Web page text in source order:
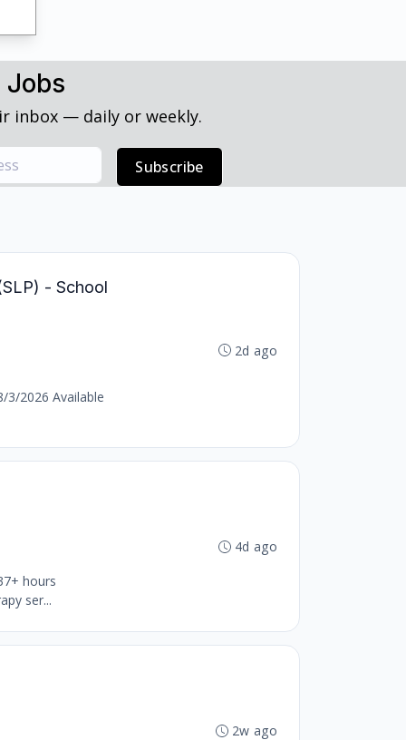
Jobs
inbox — daily or weekly.
Subscribe
- School
3/2026 Available
2d ago
hours
ser...
4d ago
2w ago